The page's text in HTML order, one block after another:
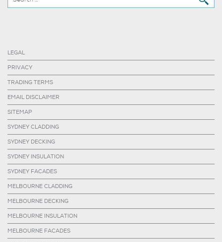
LEGAL
PRIVACY
TRADING TERMS
EMAIL DISCLAIMER
SITEMAP
SYDNEY CLADDING
SYDNEY DECKING
SYDNEY INSULATION
SYDNEY FACADES
MELBOURNE CLADDING
MELBOURNE DECKING
MELBOURNE INSULATION
MELBOURNE FACADES